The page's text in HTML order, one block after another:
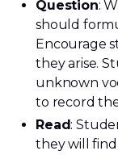
Question:
should
Encourage
they arise.
unknown
to record
Read:
they will